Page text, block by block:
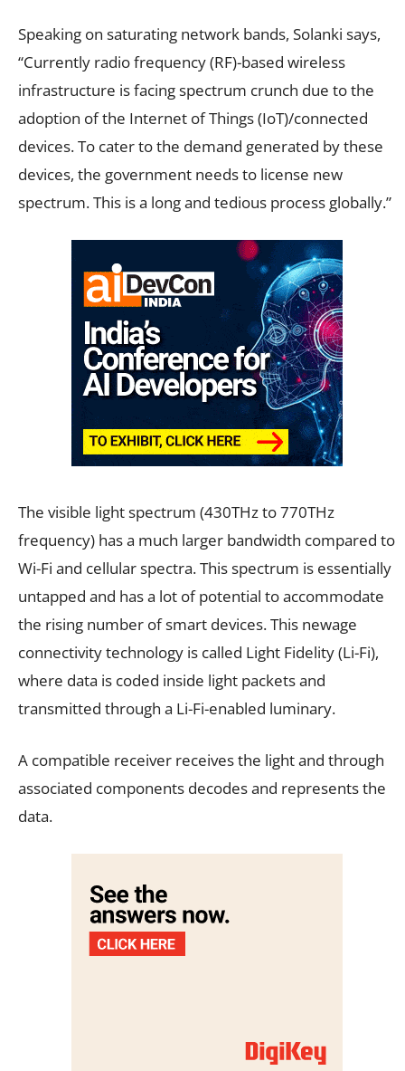
Speaking on saturating network bands, Solanki says,
“Currently radio frequency (RF)-based wireless
infrastructure is facing spectrum crunch due to the
adoption of the Internet of Things (IoT)/connected
devices. To cater to the demand generated by these
devices, the government needs to license new
spectrum. This is a long and tedious process globally.”
The visible light spectrum (430THz to 770THz
frequency) has a much larger bandwidth compared to
Wi-Fi and cellular spectra. This spectrum is essentially
untapped and has a lot of potential to accommodate
the rising number of smart devices. This newage
connectivity technology is called Light Fidelity (Li-Fi),
where data is coded inside light packets and
transmitted through a Li-Fi-enabled luminary.
A compatible receiver receives the light and through
associated components decodes and represents the
data.